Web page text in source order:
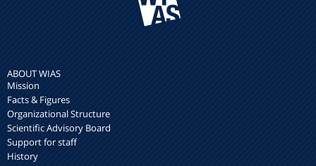
ABOUT WIAS
Mission
Facts & Figures
Organizational Structure
Scientific Advisory Board
Support for staff
History